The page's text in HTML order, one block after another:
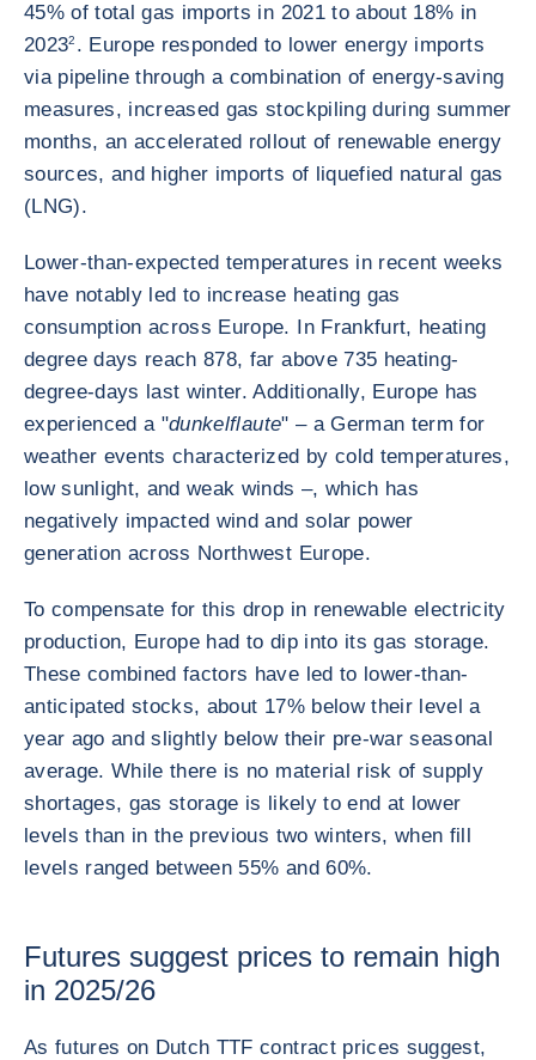
45% of total gas imports in 2021 to about 18% in
20232 . Europe responded to lower energy imports
via pipeline through a combination of energy-saving
measures, increased gas stockpiling during summer
months, an accelerated rollout of renewable energy
sources, and higher imports of liquefied natural gas
(LNG).
Lower-than-expected temperatures in recent weeks
have notably led to increase heating gas
consumption across Europe. In Frankfurt, heating
degree days reach 878, far above 735 heating-
degree-days last winter. Additionally, Europe has
experienced a "dunkelflaute" – a German term for
weather events characterized by cold temperatures,
low sunlight, and weak winds –, which has
negatively impacted wind and solar power
generation across Northwest Europe.
To compensate for this drop in renewable electricity
production, Europe had to dip into its gas storage.
These combined factors have led to lower-than-
anticipated stocks, about 17% below their level a
year ago and slightly below their pre-war seasonal
average. While there is no material risk of supply
shortages, gas storage is likely to end at lower
levels than in the previous two winters, when fill
levels ranged between 55% and 60%.
Futures suggest prices to remain high
in 2025/26
As futures on Dutch TTF contract prices suggest,